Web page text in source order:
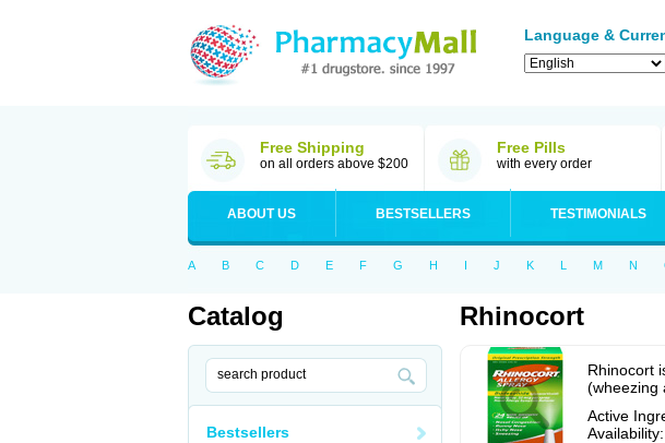
Language &
Free Shipping
on all orders above $200
Free Pills
with every order
ABOUT US BESTSELLERS TESTIMONIALS
A B C D E F G H I J K L M N
Catalog
Bestsellers
Rhinocort
Rhinocort
(wheezing
Active
Availability: